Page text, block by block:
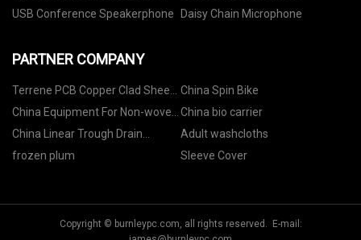
USB Conference Speakerphone
Daisy Chain Microphone
PARTNER COMPANY
Terrene PCB Copper Clad Sheet
Co.,Ltd
China Spin Bike
China Equipment For Non-woven
Industry
China bio carrier
China Linear Trough Drain
suppliers
Adult washcloths
frozen plum
Sleeve Cover
Copyright © burnleypc.com, all rights reserved. E-mail: